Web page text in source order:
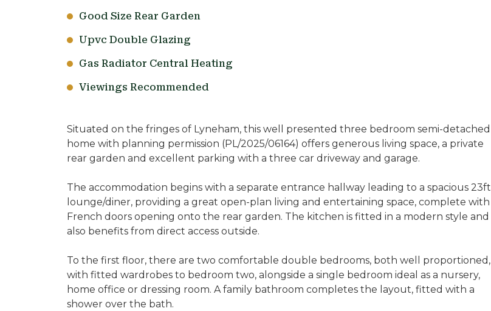
Good Size Rear Garden
Upvc Double Glazing
Gas Radiator Central Heating
Viewings Recommended
Situated on the fringes of Lyneham, this well presented three bedroom semi-detached
home with planning permission (PL/2025/06164) offers generous living space, a private
rear garden and excellent parking with a three car driveway and garage.
The accommodation begins with a separate entrance hallway leading to a spacious 23ft
lounge/diner, providing a great open-plan living and entertaining space, complete with
French doors opening onto the rear garden. The kitchen is fitted in a modern style and
also benefits from direct access outside.
To the first floor, there are two comfortable double bedrooms, both well proportioned,
with fitted wardrobes to bedroom two, alongside a single bedroom ideal as a nursery,
home office or dressing room. A family bathroom completes the layout, fitted with a
shower over the bath.